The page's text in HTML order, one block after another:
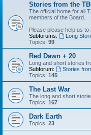
Stories from the
The official home for all
members of the Board.
Please please help us
Subforums:
Long
Topics: 99
Red Dawn + 20
Long and short stories
Subforum:
Stories
Topics: 145
The Last War
The long and short
Topics: 167
Dark Earth
Topics: 23